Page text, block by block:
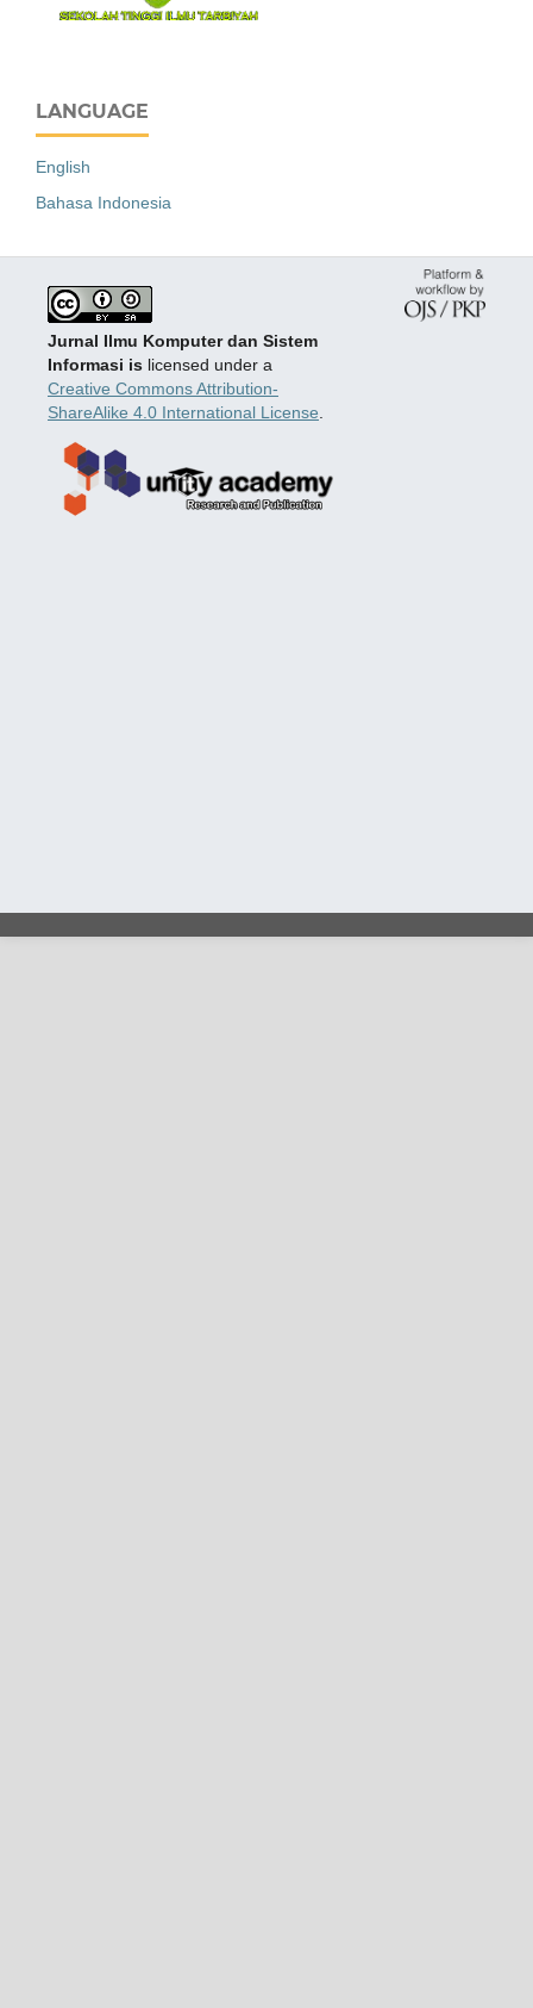
LANGUAGE
English
Bahasa Indonesia
Jurnal Ilmu Komputer dan Sistem
Informasi islicensed under a
Creative Commons Attribution-
ShareAlike 4.0 International License